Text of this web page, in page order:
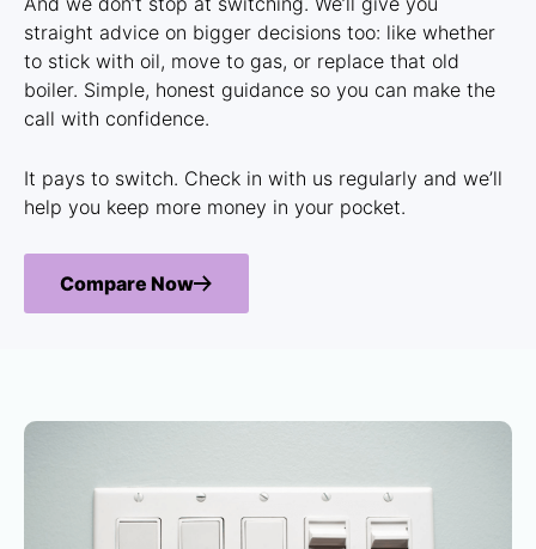
straight advice on bigger decisions too: like whether
to stick with oil, move to gas, or replace that old
boiler. Simple, honest guidance so you can make the
call with confidence.
It pays to switch. Check in with us regularly and we’ll
help you keep more money in your pocket.
Compare Now